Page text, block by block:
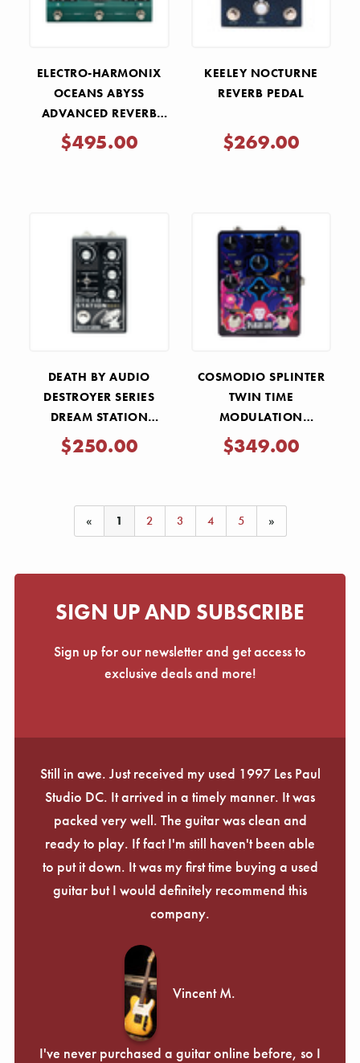
ELECTRO-HARMONIX
OCEANS ABYSS
ADVANCED REVERB
LABORATORY PEDAL
$495.00
KEELEY NOCTURNE
REVERB PEDAL
$269.00
DEATH BY AUDIO
DESTROYER SERIES
DREAM STATION
STEREO REVERB AND
DELAY PEDAL
$250.00
COSMODIO SPLINTER
TWIN TIME
MODULATION
WORKSTATION DELAY
PEDAL
$349.00
« 1 2 3 4 5 »
SIGN UP AND SUBSCRIBE
Sign up for our newsletter and get access to
exclusive deals and more!
Still in awe. Just received my used 1997 Les Paul
Studio DC. It arrived in a timely manner. It was
packed very well. The guitar was clean and
ready to play. If fact I'm still haven't been able
to put it down. It was my first time buying a used
guitar but I would definitely recommend this
company.
Vincent M.
I've never purchased a guitar online before, so I